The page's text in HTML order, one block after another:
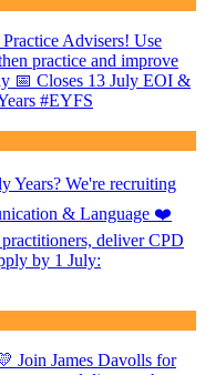
Advisers! Use
practice and improve
📅 Closes 13 July EOI &
#EYFS
Years? We're recruiting
& Language ❤️
deliver CPD
by 1 July:
Join James Davolls for